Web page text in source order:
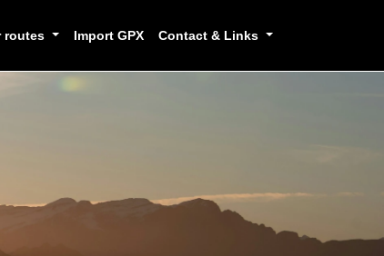
routes Import GPX Contact & Links